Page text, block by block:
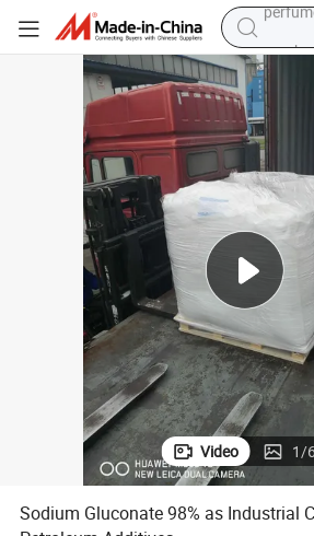
tote bag
electric
tshirt
electric
earbud
Video 1/
Sodium Gluconate 98% as Industrial